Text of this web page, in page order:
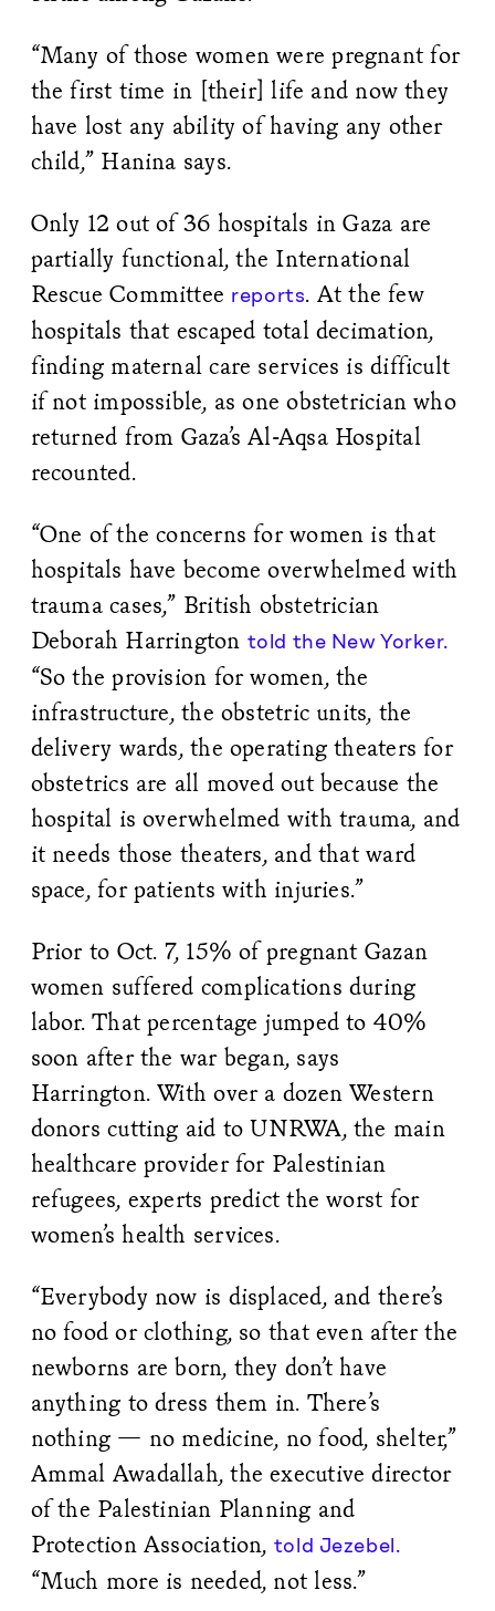
“Many of those women were pregnant for
the first time in [their] life and now they
have lost any ability of having any other
child,” Hanina says.
Only 12 out of 36 hospitals in Gaza are
partially functional, the International
Rescue Committee reports. At the few
hospitals that escaped total decimation,
finding maternal care services is difficult
if not impossible, as one obstetrician who
returned from Gaza’s Al-Aqsa Hospital
recounted.
“One of the concerns for women is that
hospitals have become overwhelmed with
trauma cases,” British obstetrician
Deborah Harrington told the New Yorker.
“So the provision for women, the
infrastructure, the obstetric units, the
delivery wards, the operating theaters for
obstetrics are all moved out because the
hospital is overwhelmed with trauma, and
it needs those theaters, and that ward
space, for patients with injuries.”
Prior to Oct. 7, 15% of pregnant Gazan
women suffered complications during
labor. That percentage jumped to 40%
soon after the war began, says
Harrington. With over a dozen Western
donors cutting aid to UNRWA, the main
healthcare provider for Palestinian
refugees, experts predict the worst for
women’s health services.
“Everybody now is displaced, and there’s
no food or clothing, so that even after the
newborns are born, they don’t have
anything to dress them in. There’s
nothing — no medicine, no food, shelter,”
Ammal Awadallah, the executive director
of the Palestinian Planning and
Protection Association, told Jezebel.
“Much more is needed, not less.”